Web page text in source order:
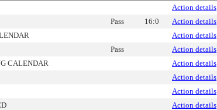
Action details
Pass 16:0 Action details
Action details
Pass Action details
CALENDAR Action details
Action details
Action details
Action details